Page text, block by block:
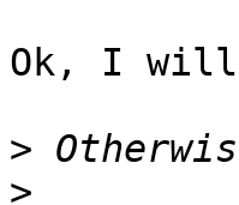
Ok, I will
>
>